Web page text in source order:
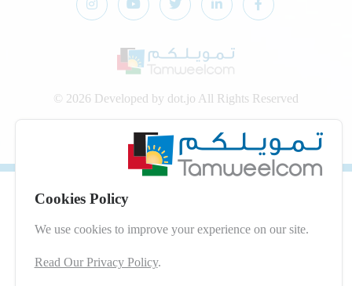
© 2026 Developed by dot.jo All Rights Reserved
Digital Services Terms and Conditions
Cookies Policy
We use cookies to improve your experience on our site.
Read Our Privacy Policy.